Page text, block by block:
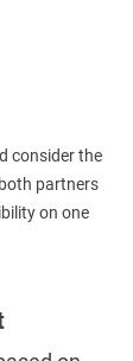
consider the
partners
on one